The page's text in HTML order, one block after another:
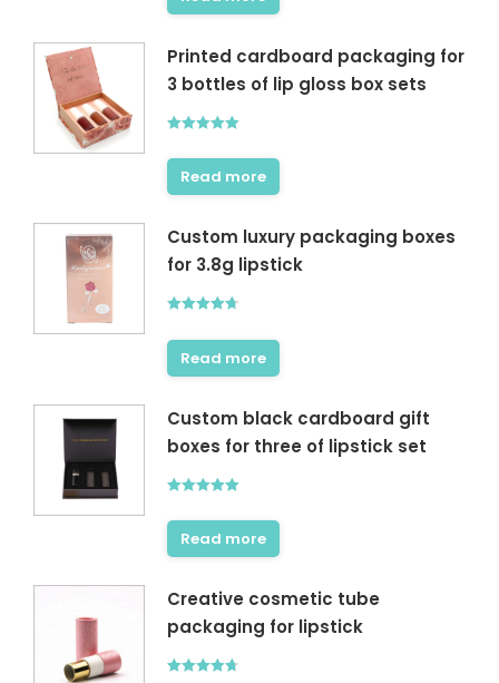
Printed cardboard packaging for
3 bottles of lip gloss box sets
out of 5
Read more
Custom luxury packaging boxes
for 3.8g lipstick
out of 5
Read more
Custom black cardboard gift
boxes for three of lipstick set
out of 5
Read more
Creative cosmetic tube
packaging for lipstick